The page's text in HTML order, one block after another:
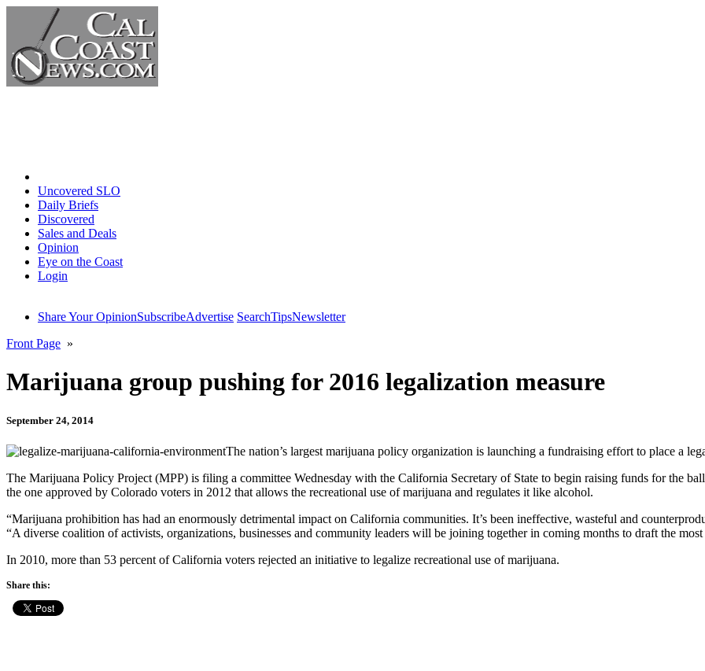
Uncovered SLO
Daily Briefs
Discovered
Sales and Deals
Opinion
Eye on the Coast
Login
Share Your OpinionSubscribeAdvertise SearchTipsNewsletter
Front Page »
Marijuana group pushing for 2016 legalization measure
September 24, 2014
The nation’s largest marijuana policy organization is launching a fundraising effort to place a
The Marijuana Policy Project (MPP) is filing a committee Wednesday with the California Secretary of State to begin raising funds for the
the one approved by Colorado voters in 2012 that allows the recreational use of marijuana and regulates it like alcohol.
“Marijuana prohibition has had an enormously detrimental impact on California communities. It’s been ineffective, wasteful and
“A diverse coalition of activists, organizations, businesses and community leaders will be joining together in coming months to draft the
In 2010, more than 53 percent of California voters rejected an initiative to legalize recreational use of marijuana.
Share this: